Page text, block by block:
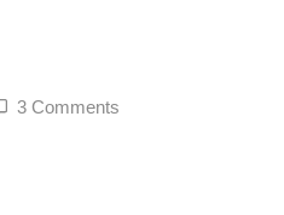
3 Comments